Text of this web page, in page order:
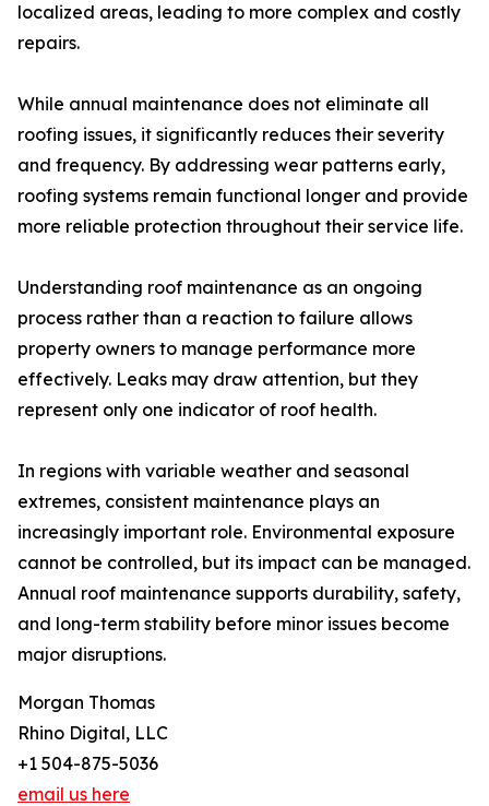
localized areas, leading to more complex and costly
repairs.
While annual maintenance does not eliminate all
roofing issues, it significantly reduces their severity
and frequency. By addressing wear patterns early,
roofing systems remain functional longer and provide
more reliable protection throughout their service life.
Understanding roof maintenance as an ongoing
process rather than a reaction to failure allows
property owners to manage performance more
effectively. Leaks may draw attention, but they
represent only one indicator of roof health.
In regions with variable weather and seasonal
extremes, consistent maintenance plays an
increasingly important role. Environmental exposure
cannot be controlled, but its impact can be managed.
Annual roof maintenance supports durability, safety,
and long-term stability before minor issues become
major disruptions.
Morgan Thomas
Rhino Digital, LLC
+1 504-875-5036
email us here